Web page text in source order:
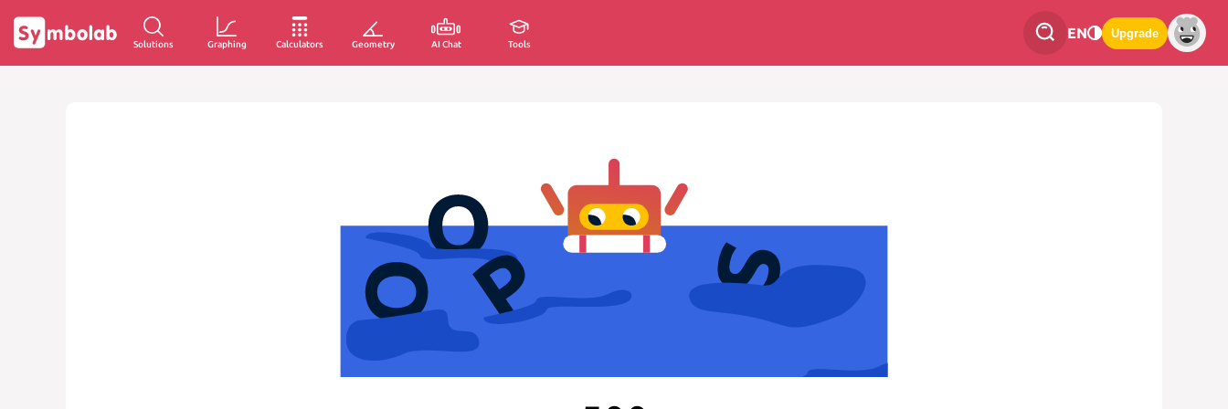
Solutions Graphing Calculators Geometry AI Chat Tools
EN Upgrade